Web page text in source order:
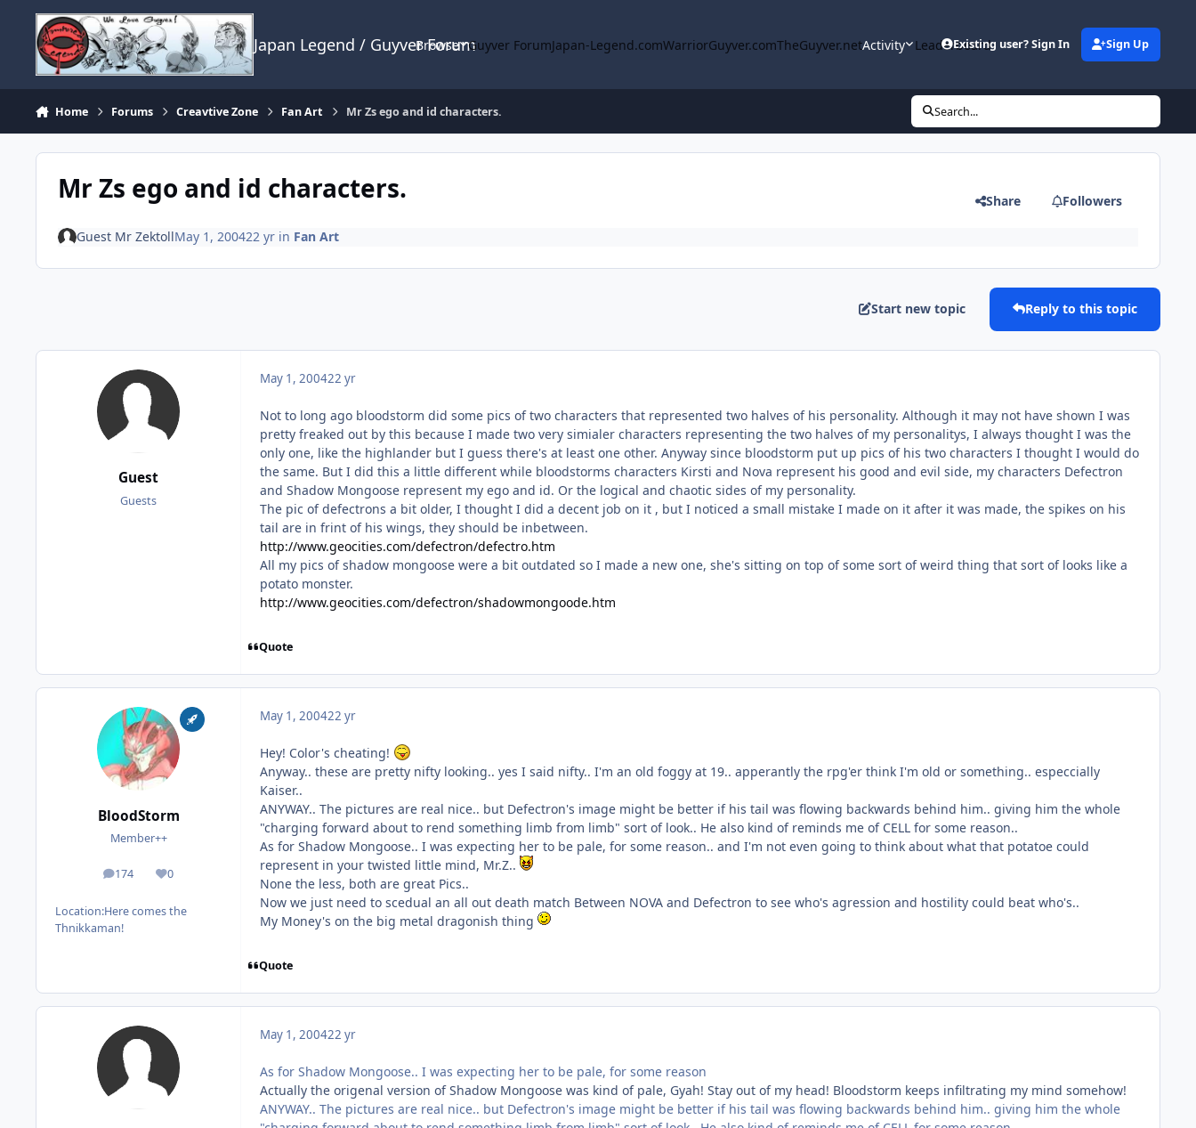
Skip to content
Japan Legend / Guyver Forum
Browse Guyver ForumJapan-Legend.comWarriorGuyver.comTheGuyver.netActivity LeaderboardExisting user? Sign In Sign Up
Home Forums Creavtive Zone Fan Art Mr Zs ego and id characters. Search...
Mr Zs ego and id characters. Share Followers
Guest Mr ZektollMay 1, 200422 yrin Fan Art
Start new topic Reply to this topic
Guest
Guests
May 1, 200422 yr
Not to long ago bloodstorm did some pics of two characters that represented two halves of his personality. Although it may not have shown I was
pretty freaked out by this because I made two very simialer characters representing the two halves of my personalitys, I always thought I was the
only one, like the highlander but I guess there's at least one other. Anyway since bloodstorm put up pics of his two characters I thought I would do
the same. But I did this a little different while bloodstorms characters Kirsti and Nova represent his good and evil side, my characters Defectron
and Shadow Mongoose represent my ego and id. Or the logical and chaotic sides of my personality.
The pic of defectrons a bit older, I thought I did a decent job on it , but I noticed a small mistake I made on it after it was made, the spikes on his
tail are in frint of his wings, they should be inbetween.
http://www.geocities.com/defectron/defectro.htm
All my pics of shadow mongoose were a bit outdated so I made a new one, she's sitting on top of some sort of weird thing that sort of looks like a
potato monster.
http://www.geocities.com/defectron/shadowmongoode.htm
Quote
BloodStorm
Member++
174
posts 0
Reputation
Location:Here comes the
Thnikkaman!
May 1, 200422 yr
Hey! Color's cheating!
Anyway.. these are pretty nifty looking.. yes I said nifty.. I'm an old foggy at 19.. apperantly the rpg'er think I'm old or something.. especcially
Kaiser..
ANYWAY.. The pictures are real nice.. but Defectron's image might be better if his tail was flowing backwards behind him.. giving him the whole
"charging forward about to rend something limb from limb" sort of look.. He also kind of reminds me of CELL for some reason..
As for Shadow Mongoose.. I was expecting her to be pale, for some reason.. and I'm not even going to think about what that potatoe could
represent in your twisted little mind, Mr.Z..
None the less, both are great Pics..
Now we just need to scedual an all out death match Between NOVA and Defectron to see who's agression and hostility could beat who's..
My Money's on the big metal dragonish thing
Quote
May 1, 200422 yr
As for Shadow Mongoose.. I was expecting her to be pale, for some reason
Actually the origenal version of Shadow Mongoose was kind of pale, Gyah! Stay out of my head! Bloodstorm keeps infiltrating my mind somehow!
ANYWAY.. The pictures are real nice.. but Defectron's image might be better if his tail was flowing backwards behind him.. giving him the whole